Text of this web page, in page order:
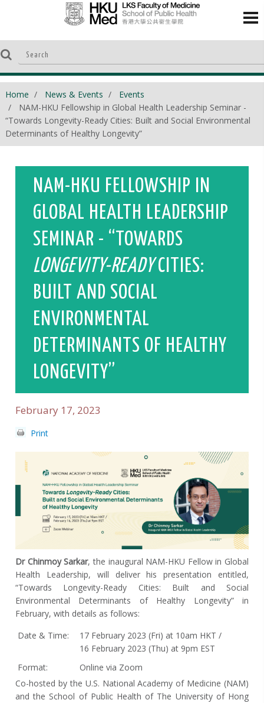
Home News & Events
Events
NAM-HKU Fellowship in Global Health Leadership Seminar -
“Towards Longevity-Ready Cities: Built and Social Environmental
Determinants of Healthy Longevity”
NAM-HKU FELLOWSHIP IN
GLOBAL HEALTH LEADERSHIP
SEMINAR - “TOWARDS
LONGEVITY-READYCITIES:
BUILT AND SOCIAL
ENVIRONMENTAL
DETERMINANTS OF HEALTHY
LONGEVITY”
February 17, 2023
Print
Dr Chinmoy Sarkar, the inaugural NAM-HKU Fellow in Global
Health Leadership, will deliver his presentation entitled,
“Towards Longevity-Ready Cities: Built and Social
Environmental Determinants of Healthy Longevity” in
February, with details as follows:
Date & Time:
17 February 2023 (Fri) at 10am HKT /
16 February 2023 (Thu) at 9pm EST
Format:
Online via Zoom
Co-hosted by the U.S. National Academy of Medicine (NAM)
and the School of Public Health of The University of Hong